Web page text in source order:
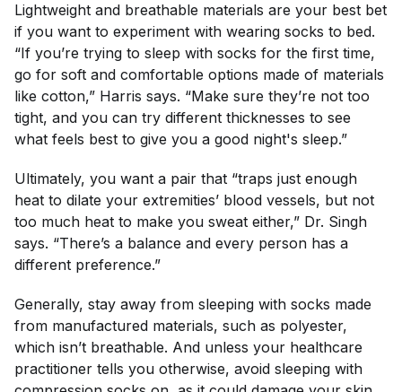
Lightweight and breathable materials are your best bet
if you want to experiment with wearing socks to bed.
“If you’re trying to sleep with socks for the first time,
go for soft and comfortable options made of materials
like cotton,” Harris says. “Make sure they’re not too
tight, and you can try different thicknesses to see
what feels best to give you a good night's sleep.”
Ultimately, you want a pair that “traps just enough
heat to dilate your extremities’ blood vessels, but not
too much heat to make you sweat either,” Dr. Singh
says. “There’s a balance and every person has a
different preference.”
Generally, stay away from sleeping with socks made
from manufactured materials, such as polyester,
which isn’t breathable. And unless your healthcare
practitioner tells you otherwise, avoid sleeping with